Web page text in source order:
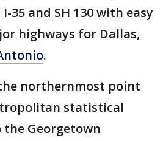
35 and SH 130 with easy
highways for Dallas,
.
northernmost point
statistical
the Georgetown